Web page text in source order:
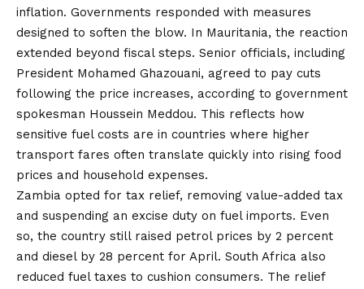
inflation. Governments responded with measures
designed to soften the blow. In Mauritania, the reaction
extended beyond fiscal steps. Senior officials, including
President Mohamed Ghazouani, agreed to pay cuts
following the price increases, according to government
spokesman Houssein Meddou. This reflects how
sensitive fuel costs are in countries where higher
transport fares often translate quickly into rising food
prices and household expenses.
Zambia opted for tax relief, removing value-added tax
and suspending an excise duty on fuel imports. Even
so, the country still raised petrol prices by 2 percent
and diesel by 28 percent for April. South Africa also
reduced fuel taxes to cushion consumers. The relief